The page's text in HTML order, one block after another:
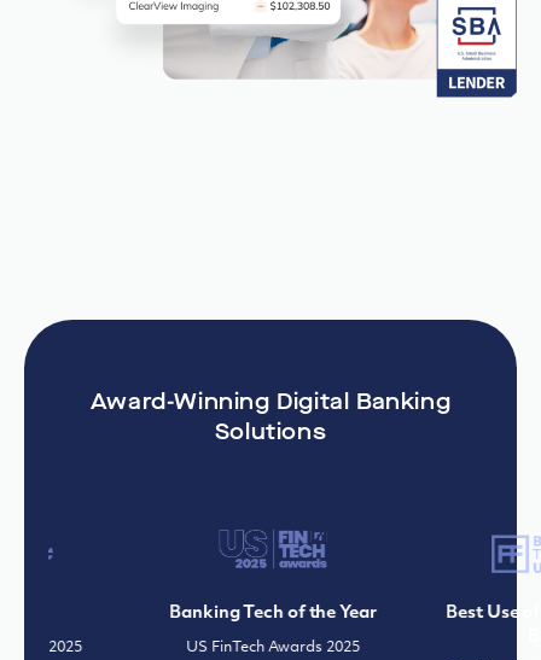
Award-Winning Digital Banking
Solutions
Banking Tech of the Year
US FinTech Awards 2025
Best Use of